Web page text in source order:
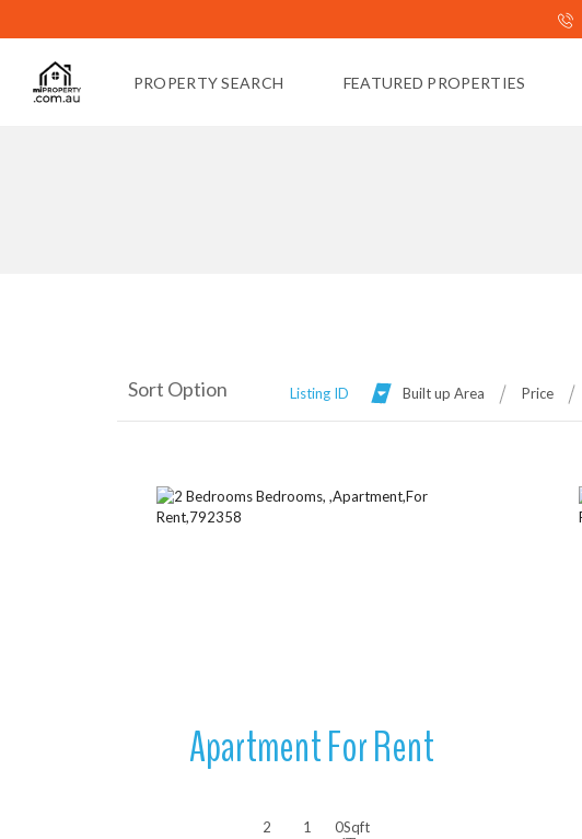
PROPERTY SEARCH FEATURED PROPERTIES
Sort Option Listing ID Built up Area Price
Apartment For Rent
2 1 0Sqft